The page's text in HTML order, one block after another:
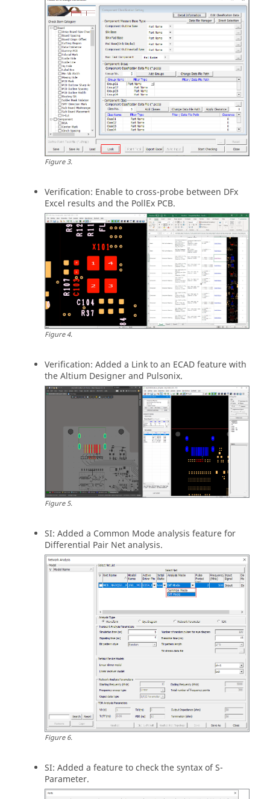
Figure3.
Verification: Enable to cross-probe between DFx
Excel results and the PollEx PCB.
Figure4.
Verification: Added a Link to an ECAD feature with
the Altium Designer and Pulsonix.
Figure5.
SI: Added a Common Mode analysis feature for
Differential Pair Net analysis.
Figure6.
SI: Added a feature to check the syntax of S-
Parameter.